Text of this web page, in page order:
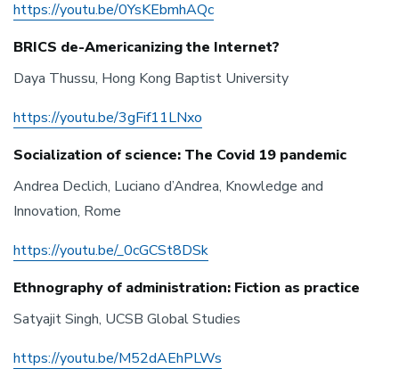
https://youtu.be/0YsKEbmhAQc
BRICS de-Americanizing the Internet?
Daya Thussu, Hong Kong Baptist University
https://youtu.be/3gFif11LNxo
Socialization of science: The Covid 19 pandemic
Andrea Declich, Luciano d’Andrea, Knowledge and
Innovation, Rome
https://youtu.be/_0cGCSt8DSk
Ethnography of administration: Fiction as practice
Satyajit Singh, UCSB Global Studies
https://youtu.be/M52dAEhPLWs